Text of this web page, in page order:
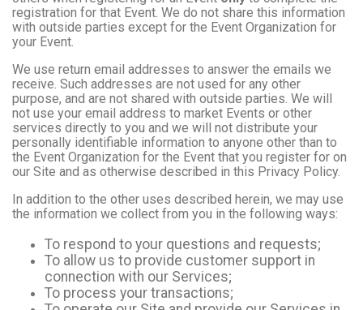
registration for that Event. We do not share this information
with outside parties except for the Event Organization for
your Event.
We use return email addresses to answer the emails we
receive. Such addresses are not used for any other
purpose, and are not shared with outside parties. We will
not use your email address to market Events or other
services directly to you and we will not distribute your
personally identifiable information to anyone other than to
the Event Organization for the Event that you register for on
our Site and as otherwise described in this Privacy Policy.
In addition to the other uses described herein, we may use
the information we collect from you in the following ways:
To respond to your questions and requests;
To allow us to provide customer support in
connection with our Services;
To process your transactions;